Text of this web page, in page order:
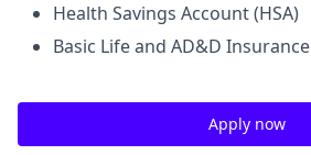
Health Savings Account (HSA)
Basic Life and AD&D Insurance
Apply now